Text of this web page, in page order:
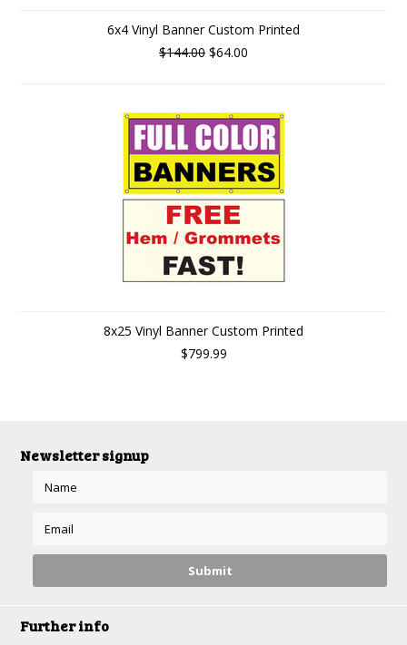
6x4 Vinyl Banner Custom Printed
$144.00 $64.00
8x25 Vinyl Banner Custom Printed
$799.99
Newsletter signup
Further info